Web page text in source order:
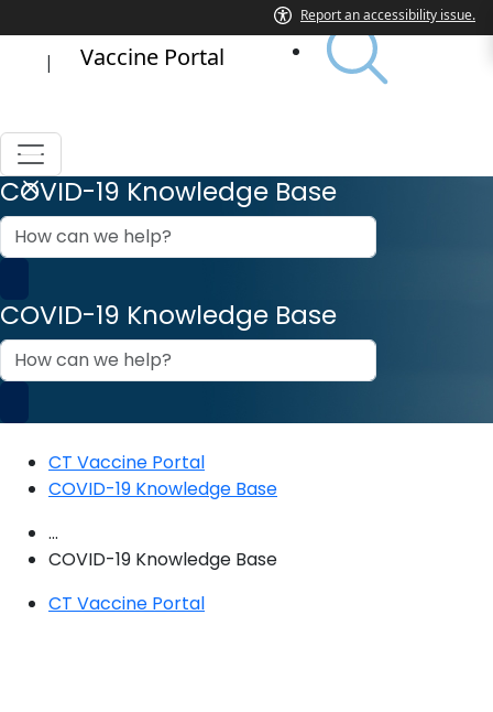
| Vaccine Portal
COVID-19 Knowledge Base
How
can
help?
COVID-19 Knowledge Base
How
can
help?
CT Vaccine Portal
COVID-19 Knowledge Base
...
COVID-19 Knowledge Base
CT Vaccine Portal